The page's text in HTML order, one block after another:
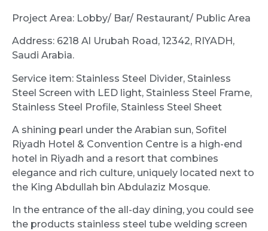
Project Area: Lobby/ Bar/ Restaurant/ Public Area
Address: 6218 Al Urubah Road, 12342, RIYADH,
Saudi Arabia.
Service item: Stainless Steel Divider, Stainless
Steel Screen with LED light, Stainless Steel Frame,
Stainless Steel Profile, Stainless Steel Sheet
A shining pearl under the Arabian sun, Sofitel
Riyadh Hotel & Convention Centre is a high-end
hotel in Riyadh and a resort that combines
elegance and rich culture, uniquely located next to
the King Abdullah bin Abdulaziz Mosque.
In the entrance of the all-day dining, you could see
the products stainless steel tube welding screen